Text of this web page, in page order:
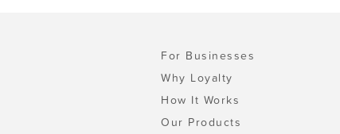
For Businesses
Why Loyalty
How It Works
Our Products